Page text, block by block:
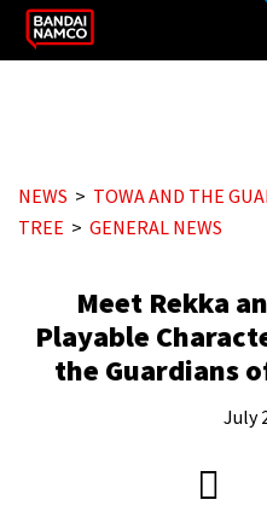
NEWS
TOWA AND THE
TREE
GENERAL NEWS
Meet Rekka
Playable
the Guardians
July